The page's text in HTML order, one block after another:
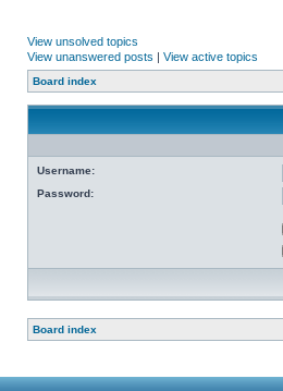
View unsolved topics
View unanswered posts | View active topics
Board index
Username:
Password:
Board index